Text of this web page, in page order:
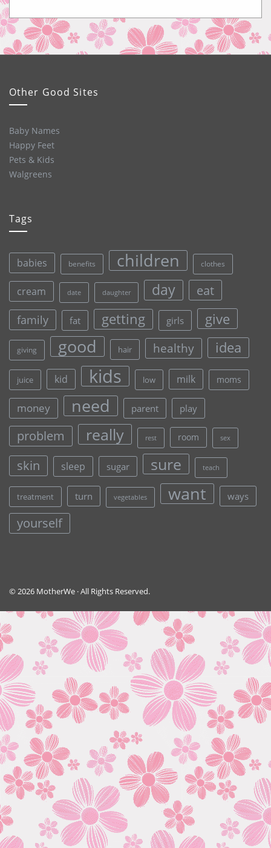
Other Good Sites
Baby Names
Happy Feet
Pets & Kids
Walgreens
Tags
babies benefits children clothes
cream date daughter day eat
family fat getting girls give
giving good hair healthy idea
juice kid kids low milk moms
money need parent play
problem really rest room sex
skin sleep sugar sure teach
treatment turn vegetables want ways
yourself
© 2026 MotherWe · All Rights Reserved.